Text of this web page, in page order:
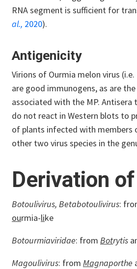
RNA segment is sufficient for
al., 2020).
Antigenicity
Virions of Ourmia melon virus
are good immunogens, as are
associated with the MP. Antisera
do not react in Western blots to
of plants infected with members
other two virus species in the
Derivation
Botoulivirus, Betabotoulivirus:
ourmia-like
Botourmiaviridae: from Botrytis
Magoulivirus: from Magnaporthe